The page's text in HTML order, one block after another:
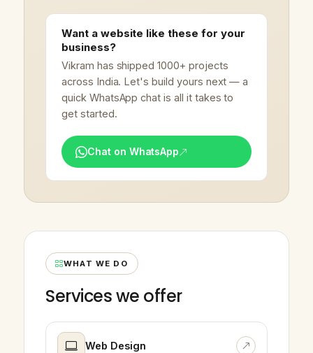
Want a website like these for your
business?
Vikram has shipped 1000+ projects
across India. Let's build yours next — a
quick WhatsApp chat is all it takes to
get started.
Chat on WhatsApp
WHAT WE DO
Services we offer
Web Design